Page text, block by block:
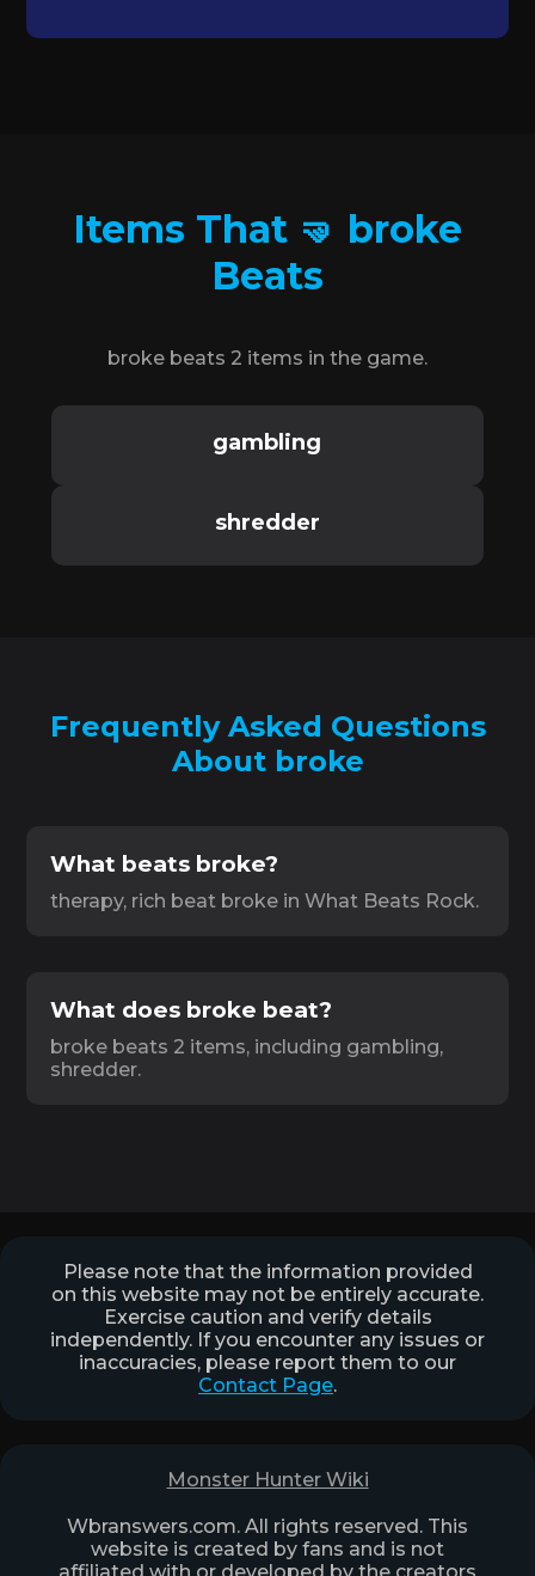
Items That 🤜 broke
Beats
broke beats 2 items in the game.
gambling
shredder
Frequently Asked Questions
About broke
What beats broke?
therapy, rich beat broke in What Beats Rock.
What does broke beat?
broke beats 2 items, including gambling,
shredder.
Please note that the information provided
on this website may not be entirely accurate.
Exercise caution and verify details
independently. If you encounter any issues or
inaccuracies, please report them to our
Contact Page.
Monster Hunter Wiki
Wbranswers.com. All rights reserved. This
website is created by fans and is not